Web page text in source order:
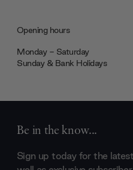
Opening hours
Monday - Saturday
Sunday & Bank Holidays
Be in the know...
Sign up today for the